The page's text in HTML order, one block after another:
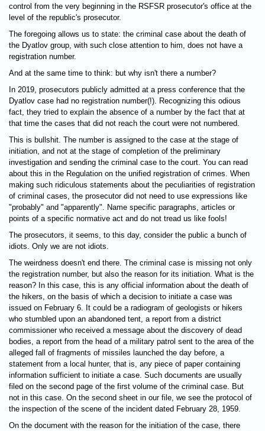
control from the very beginning in the RSFSR prosecutor's office at the
level of the republic's prosecutor.
The foregoing allows us to state: the criminal case about the death of
the Dyatlov group, with such close attention to him, does not have a
registration number.
And at the same time to think: but why isn't there a number?
In 2019, prosecutors publicly admitted at a press conference that the
Dyatlov case had no registration number(!). Recognizing this odious
fact, they tried to explain the absence of a number by the fact that at
that time the cases that did not reach the court were not numbered.
This is bullshit. The number is assigned to the case at the stage of
initiation, and not at the stage of completion of the preliminary
investigation and sending the criminal case to the court. You can read
about this in the Regulation on the unified registration of crimes. When
making such ridiculous statements about the peculiarities of registration
of criminal cases, the prosecutor did not need to use expressions like
"probably" and "apparently". Name specific paragraphs, articles or
points of a specific normative act and do not tread us like fools!
The prosecutors, it seems, to this day, consider the public a bunch of
idiots. Only we are not idiots.
The weirdness doesn't end there. The criminal case is missing not only
the registration number, but also the reason for its initiation. What is the
reason? In this case, this is any official information about the death of
the hikers, on the basis of which a decision to initiate a case was
issued on February 6. It could be a radiogram of geologists or hikers
who stumbled upon an abandoned tent, a report from a district
commissioner who received a message about the discovery of dead
bodies, a report from the head of a military patrol sent to the area of ​​the
alleged fall of fragments of missiles launched the day before, a
statement from a local hunter, that is, any piece of paper containing
information sufficient to initiate a case. Such documents are usually
filed on the second page of the first volume of the criminal case. But
not in this case. On the second sheet in our file, we see the protocol of
the inspection of the scene of the incident dated February 28, 1959.
On the document with the reason for the initiation of the case, there